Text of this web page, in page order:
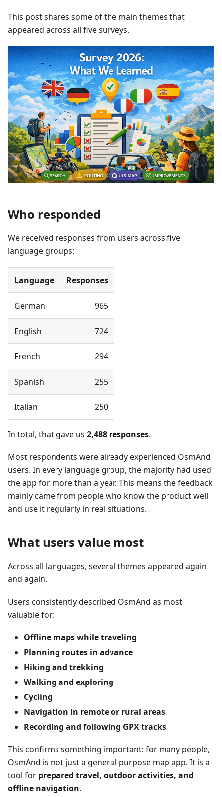
This post shares some of the main themes that
appeared across all five surveys.
Who responded
We received responses from users across five
language groups:
Language Responses
German 965
English 724
French 294
Spanish 255
Italian 250
In total, that gave us 2,488 responses.
Most respondents were already experienced OsmAnd
users. In every language group, the majority had used
the app for more than a year. This means the feedback
mainly came from people who know the product well
and use it regularly in real situations.
What users value most
Across all languages, several themes appeared again
and again.
Users consistently described OsmAnd as most
valuable for:
Offline maps while traveling
Planning routes in advance
Hiking and trekking
Walking and exploring
Cycling
Navigation in remote or rural areas
Recording and following GPX tracks
This confirms something important: for many people,
OsmAnd is not just a general-purpose map app. It is a
tool for prepared travel, outdoor activities, and
offline navigation.